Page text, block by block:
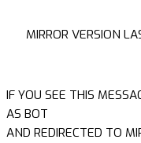
MIRROR VERSION
IF YOU SEE THIS
AS BOT
AND REDIRECTED TO